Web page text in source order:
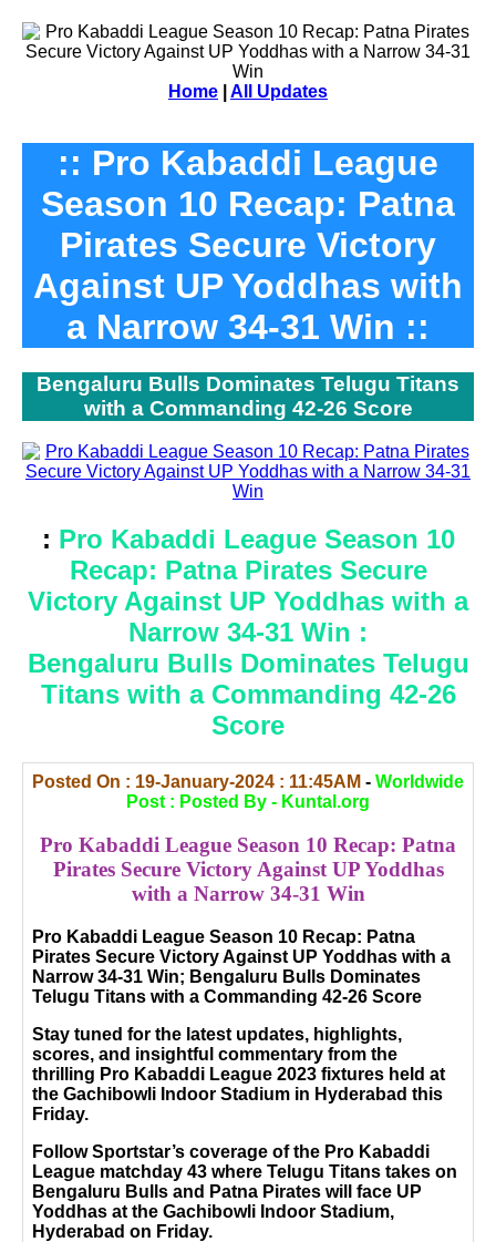
Home All Updates
:: Pro Kabaddi League
Season 10 Recap: Patna
Pirates Secure Victory
Against UP Yoddhas with
a Narrow 34-31 Win ::
Bengaluru Bulls Dominates Telugu Titans
with a Commanding 42-26 Score
: Pro Kabaddi League Season 10
Recap: Patna Pirates Secure
Victory Against UP Yoddhas with a
Narrow 34-31 Win :
Bengaluru Bulls Dominates Telugu
Titans with a Commanding 42-26
Score
Posted On : 19-January-2024 : 11:45AM - Worldwide
Post : Posted By - Kuntal.org
Pro Kabaddi League Season 10 Recap: Patna
Pirates Secure Victory Against UP Yoddhas
with a Narrow 34-31 Win
Pro Kabaddi League Season 10 Recap: Patna
Pirates Secure Victory Against UP Yoddhas with a
Narrow 34-31 Win; Bengaluru Bulls Dominates
Telugu Titans with a Commanding 42-26 Score
Stay tuned for the latest updates, highlights,
scores, and insightful commentary from the
thrilling Pro Kabaddi League 2023 fixtures held at
the Gachibowli Indoor Stadium in Hyderabad this
Friday.
Follow Sportstar’s coverage of the Pro Kabaddi
League matchday 43 where Telugu Titans takes on
Bengaluru Bulls and Patna Pirates will face UP
Yoddhas at the Gachibowli Indoor Stadium,
Hyderabad on Friday.